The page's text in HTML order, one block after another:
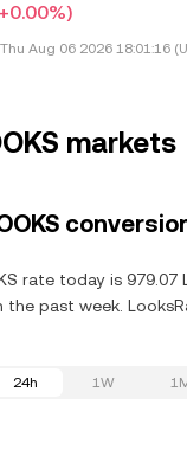
Thu Aug 06 2026 18:01:16
markets
rate today is
the past week.
24h 1W